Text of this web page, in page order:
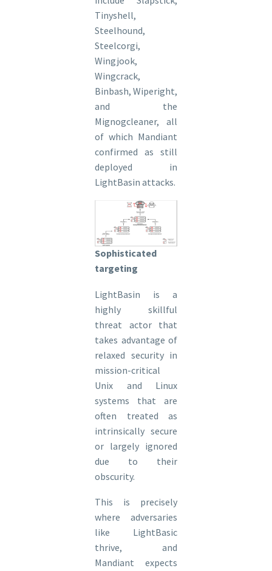
Tinyshell,
Steelhound,
Steelcorgi,
Wingjook,
Wingcrack,
Binbash, Wiperight,
and the
Mignogcleaner, all
of which Mandiant
confirmed as still
deployed in
LightBasin attacks.
Sophisticated
targeting
LightBasin is a
highly skillful
threat actor that
takes advantage of
relaxed security in
mission-critical
Unix and Linux
systems that are
often treated as
intrinsically secure
or largely ignored
due to their
obscurity.
This is precisely
where adversaries
like LightBasic
thrive, and
Mandiant expects